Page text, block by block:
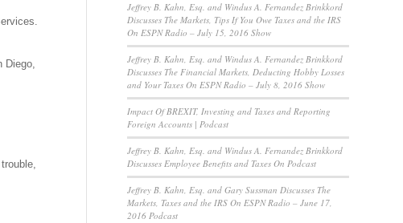
Jeffrey B. Kahn, Esq. and Windus A. Fernandez Brinkkord
Discusses The Markets, Tips If You Owe Taxes and the IRS
On ESPN Radio – July 15, 2016 Show
Jeffrey B. Kahn, Esq. and Windus A. Fernandez Brinkkord
Discusses The Financial Markets, Deducting Hobby Losses
and Your Taxes On ESPN Radio – July 8, 2016 Show
Impact Of BREXIT, Investing and Taxes and Reporting
Foreign Accounts | Podcast
Jeffrey B. Kahn, Esq. and Windus A. Fernandez Brinkkord
Discusses Employee Benefits and Taxes On Podcast
Jeffrey B. Kahn, Esq. and Gary Sussman Discusses The
Markets, Taxes and the IRS On ESPN Radio – June 17,
2016 Podcast